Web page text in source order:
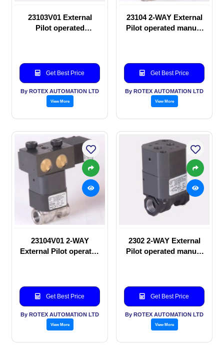
23103V01 External
Pilot operated
Get Best Price
By ROTEX AUTOMATION LTD
View More
23104 2-WAY External
Pilot operated manual
Get Best Price
By ROTEX AUTOMATION LTD
View More
23104V01 2-WAY
External Pilot operated
Get Best Price
By ROTEX AUTOMATION LTD
View More
2302 2-WAY External
Pilot operated manual
Get Best Price
By ROTEX AUTOMATION LTD
View More